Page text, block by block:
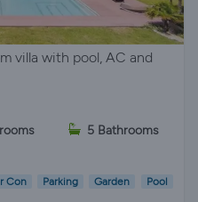
villa with pool, AC and
5 Bathrooms
Con Parking Garden Pool